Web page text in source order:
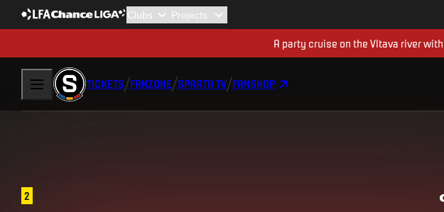
A party cruise on the Vltava river
TICKETS FANZONE SPARTA TV FANSHOP
2